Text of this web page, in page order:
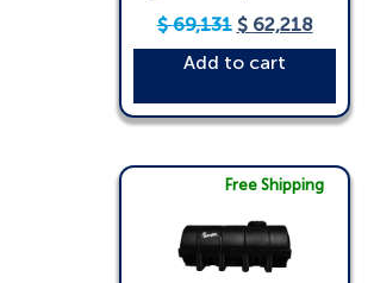
$69,131 $ 62,218
Add to cart
Free Shipping